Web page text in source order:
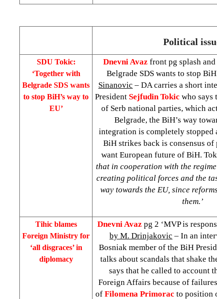
Political
SDU Tokic:
‘Together with
Belgrade SDS wants
to stop BiH’s way to
EU’
Dnevni Avazfront pg splash and
Belgrade SDS wants to stop
Sinanovic – DA carries a short
President Sejfudin Tokic who says
of Serb national parties, which
Belgrade, the BiH’s way
integration is completely stopped
BiH strikes back is consensus
want European future of BiH.
that in cooperation with the
creating political forces and the
way towards the EU, since
them.’
Tihic blames
Foreign Ministry for
‘all disgraces’ in
diplomacy
Dnevni Avaz pg 2 ‘MVP is
by M. Drinjakovic – In an
Bosniak member of the BiH
talks about scandals that shake
says that he called to account
Foreign Affairs because of
of Filomena Primorac to position